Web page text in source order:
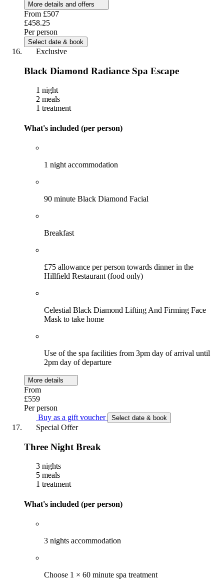
More details and offers
From £507
£458.25
Per person
Select date & book
Exclusive
Black Diamond Radiance Spa Escape
1 night
2 meals
1 treatment
What's included (per person)
1 night accommodation
90 minute Black Diamond Facial
Breakfast
£75 allowance per person towards dinner in the
Hillfield Restaurant (food only)
Celestial Black Diamond Lifting And Firming Face
Mask to take home
Use of the spa facilities from 3pm day of arrival until
2pm day of departure
More details
From
£559
Per person
Buy as a gift voucher
Select date & book
Special Offer
Three Night Break
3 nights
5 meals
1 treatment
What's included (per person)
3 nights accommodation
Choose 1 × 60 minute spa treatment